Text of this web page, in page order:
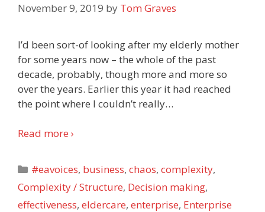
November 9, 2019 by Tom Graves
I’d been sort-of looking after my elderly mother
for some years now – the whole of the past
decade, probably, though more and more so
over the years. Earlier this year it had reached
the point where I couldn’t really…
Read more ›
Categories
#eavoices, business,chaos,complexity,
Complexity / Structure, Decision making,
effectiveness, eldercare, enterprise, Enterprise